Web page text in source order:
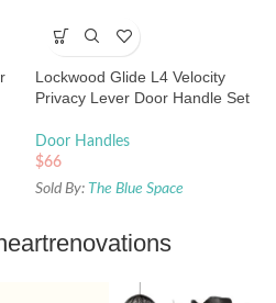
Lockwood Glide L4 Velocity
Privacy Lever Door Handle Set
Door Handles
$66
Sold By: The Blue Space